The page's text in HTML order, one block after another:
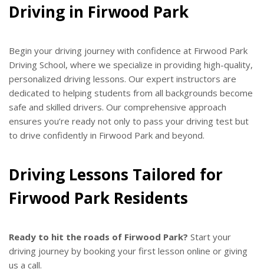
Driving in Firwood Park
Begin your driving journey with confidence at Firwood Park
Driving School, where we specialize in providing high-quality,
personalized driving lessons. Our expert instructors are
dedicated to helping students from all backgrounds become
safe and skilled drivers. Our comprehensive approach
ensures you’re ready not only to pass your driving test but
to drive confidently in Firwood Park and beyond.
Driving Lessons Tailored for
Firwood Park Residents
Ready to hit the roads of Firwood Park? Start your
driving journey by booking your first lesson online or giving
us a call.